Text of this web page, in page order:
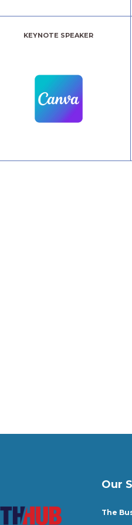
KEYNOTE SPEAKER
Our
The